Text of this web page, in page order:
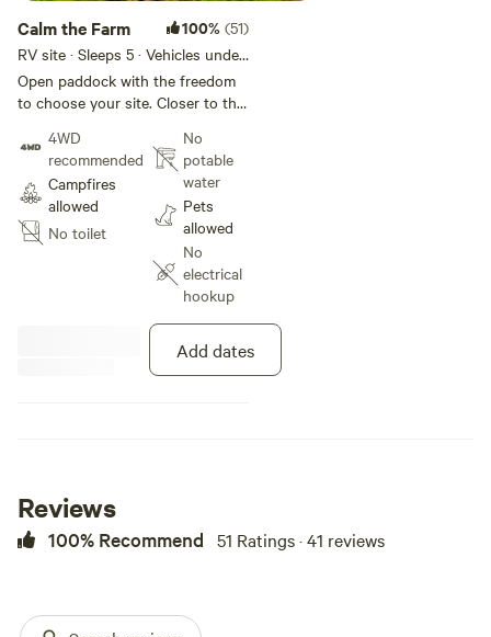
Calm the Farm 100% (51)
RV site · Sleeps 5 · Vehicles under
35 m
Open paddock with the freedom
to choose your site. Closer to the
towards the deep creek
recreational area, there is plenty
of space to find your ideal spot.
Campfire pit provided. Self
contained vehicles only.
4WD
recommended
Campfires
allowed
No toilet
No
potable
water
Pets
allowed
No
electrical
hookup
Add dates
Reviews
100% Recommend 51 Ratings · 41 reviews